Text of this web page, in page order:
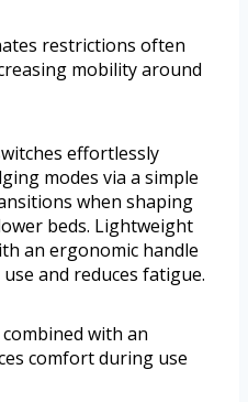
restrictions often
mobility around
effortlessly
modes via a simple
when shaping
beds. Lightweight
an ergonomic handle
and reduces fatigue.
with an
comfort during use